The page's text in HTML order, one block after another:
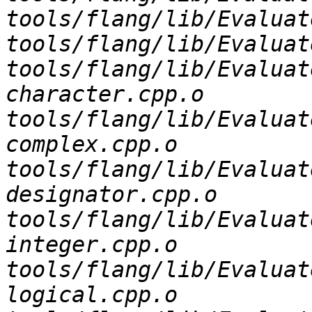
tools/flang/lib/
tools/flang/lib/
tools/flang/lib/
character.cpp.o
tools/flang/lib/
complex.cpp.o
tools/flang/lib/
designator.cpp.o
tools/flang/lib/
integer.cpp.o
tools/flang/lib/
logical.cpp.o